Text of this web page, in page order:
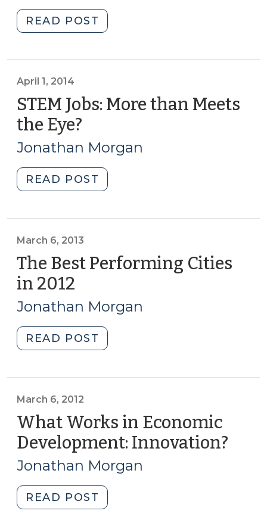
READ POST
Corner:
Not:
Local
Options
for
Renewable
Energy
Swine
North
(May
6,
2014)"
April 1, 2014
STEM Jobs: More than Meets
the Eye?
1,
2014)
Jonathan Morgan
READ POST
Jobs:
the
Eye?
1,
2014)"
March 6, 2013
The Best Performing Cities
in 2012
6,
Jonathan Morgan
READ POST
Best
2012
(March
6,
2013)"
March 6, 2012
What Works in Economic
Development: Innovation?
Jonathan Morgan
READ POST
Works